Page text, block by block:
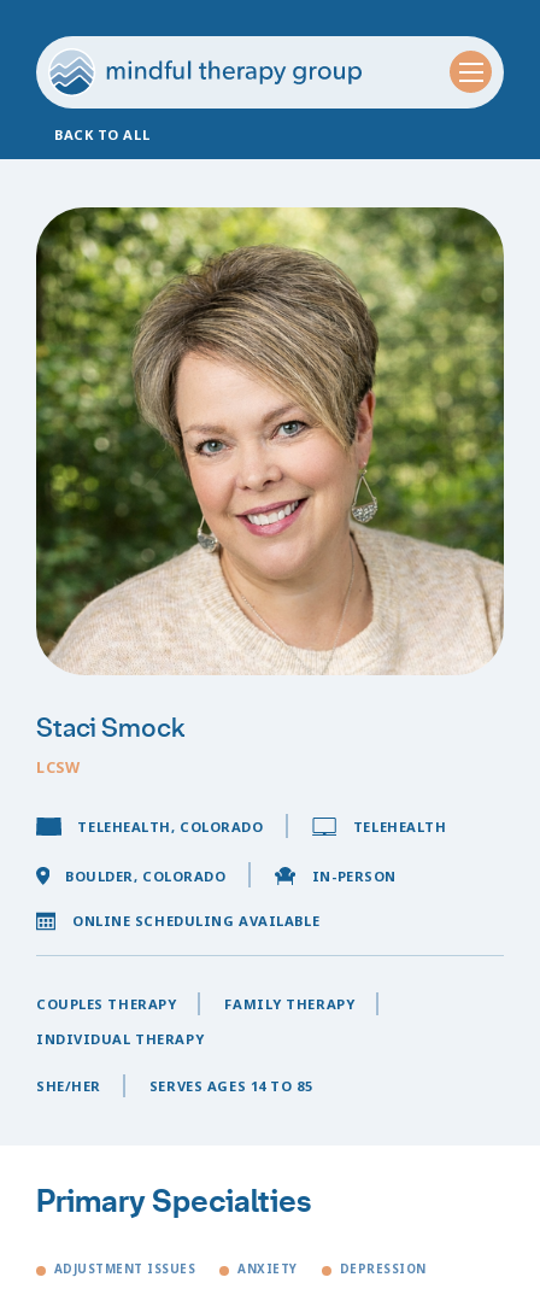
BACK TO ALL
Staci Smock
LCSW
TELEHEALTH, COLORADO TELEHEALTH
BOULDER, COLORADO IN-PERSON
ONLINE SCHEDULING AVAILABLE
COUPLES THERAPY
FAMILY THERAPY
INDIVIDUAL THERAPY
SHE/HER SERVES AGES 14 TO 85
Primary Specialties
ADJUSTMENT ISSUES ANXIETY DEPRESSION